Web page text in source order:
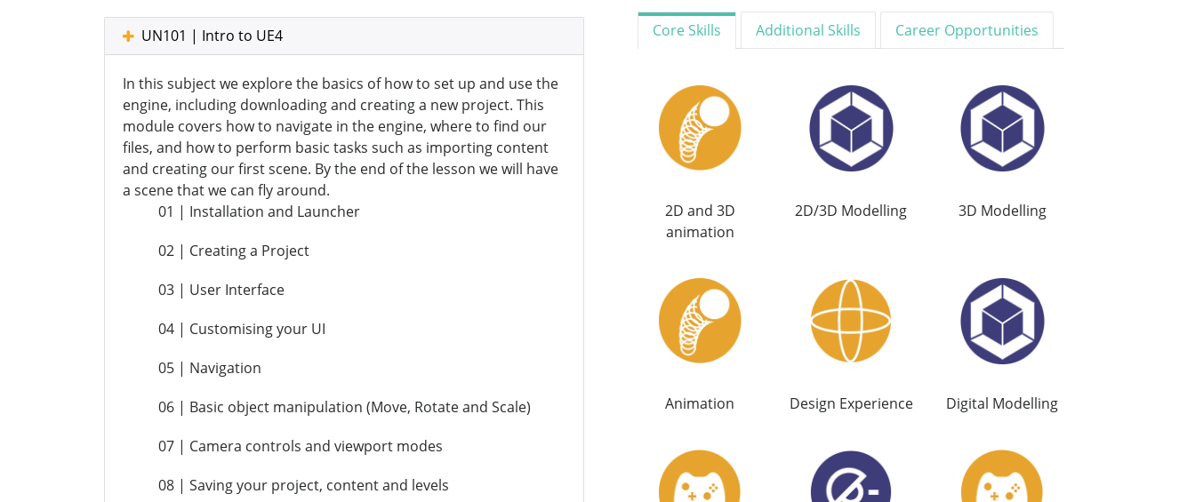
UN101 | Intro to UE4
In this subject we explore the basics of how to set up and use the
engine, including downloading and creating a new project. This
module covers how to navigate in the engine, where to find our
files, and how to perform basic tasks such as importing content
and creating our first scene. By the end of the lesson we will have
a scene that we can fly around.
01 | Installation and Launcher
02 | Creating a Project
03 | User Interface
04 | Customising your UI
05 | Navigation
06 | Basic object manipulation (Move, Rotate and Scale)
07 | Camera controls and viewport modes
08 | Saving your project, content and levels
Core Skills Additional Skills Career Opportunities
2D and 3D
animation
2D/3D Modelling 3D Modelling
Animation Design Experience Digital Modelling